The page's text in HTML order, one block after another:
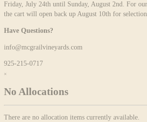
Friday, July 24th until Sunday, August 2nd. For
the cart will open back up August 10th for
Have Questions?
info@mcgrailvineyards.com
925-215-0717
×
No Allocations
There are no allocation items currently available.